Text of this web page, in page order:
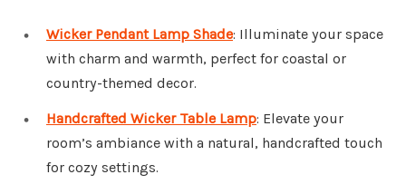
Wicker Pendant Lamp Shade: Illuminate your space
with charm and warmth, perfect for coastal or
country-themed decor.
Handcrafted Wicker Table Lamp: Elevate your
room’s ambiance with a natural, handcrafted touch
for cozy settings.